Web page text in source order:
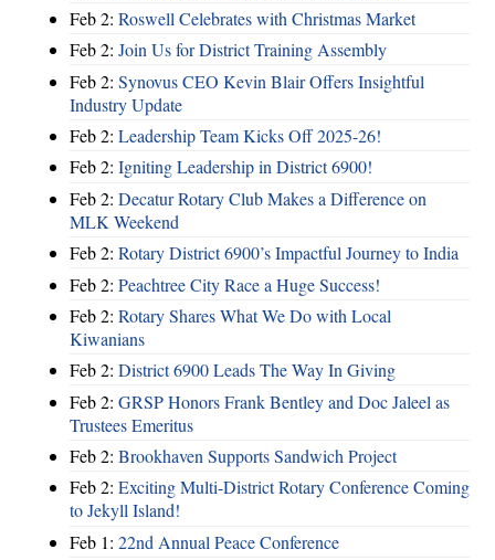
Feb 2: Roswell Celebrates with Christmas Market
Feb 2: Join Us for District Training Assembly
Feb 2: Synovus CEO Kevin Blair Offers Insightful
Industry Update
Feb 2: Leadership Team Kicks Off 2025-26!
Feb 2: Igniting Leadership in District 6900!
Feb 2: Decatur Rotary Club Makes a Difference on
MLK Weekend
Feb 2: Rotary District 6900’s Impactful Journey to India
Feb 2: Peachtree City Race a Huge Success!
Feb 2: Rotary Shares What We Do with Local
Kiwanians
Feb 2: District 6900 Leads The Way In Giving
Feb 2: GRSP Honors Frank Bentley and Doc Jaleel as
Trustees Emeritus
Feb 2: Brookhaven Supports Sandwich Project
Feb 2: Exciting Multi-District Rotary Conference Coming
to Jekyll Island!
Feb 1: 22nd Annual Peace Conference